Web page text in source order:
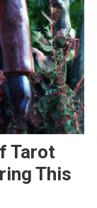
Tarot
This